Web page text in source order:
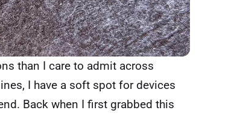
than I care to admit across
I have a soft spot for devices
Back when I first grabbed this